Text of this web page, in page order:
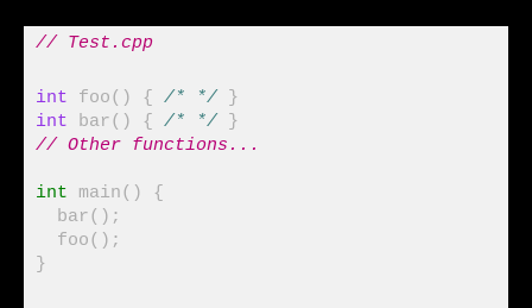
// Test.cpp
int foo() { /* */
int bar() { /* */
// Other functions...
int main() {
  bar();
}